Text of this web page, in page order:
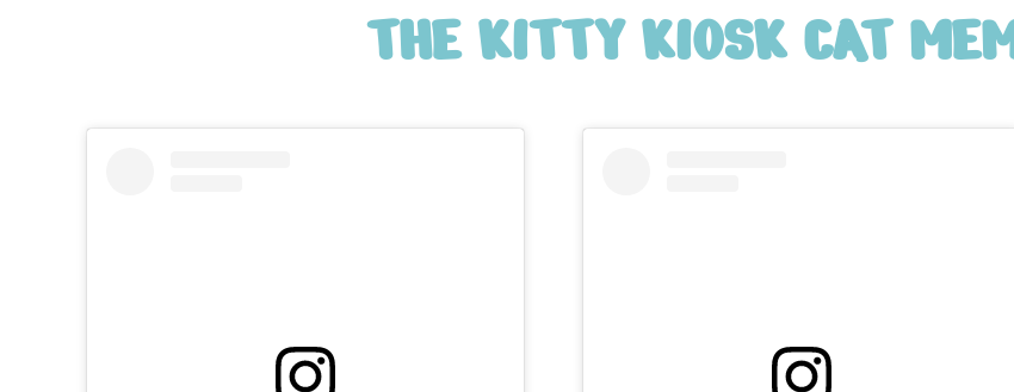
THE KITTY KIOSK CAT